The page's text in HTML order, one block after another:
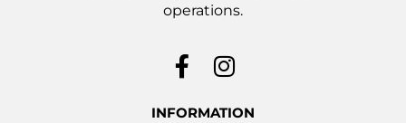
operations.
INFORMATION